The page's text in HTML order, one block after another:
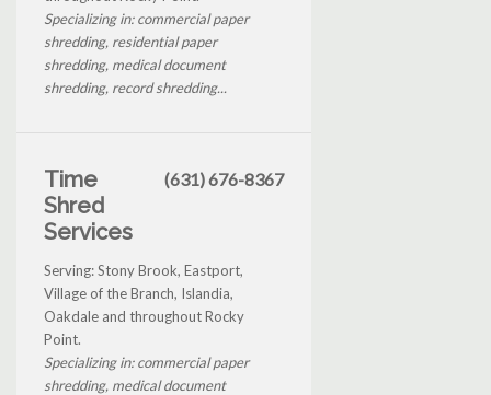
Specializing in: commercial paper
shredding, residential paper
shredding, medical document
shredding, record shredding...
Time
Shred
Services
(631) 676-8367
Serving: Stony Brook, Eastport,
Village of the Branch, Islandia,
Oakdale and throughout Rocky
Point.
Specializing in: commercial paper
shredding, medical document